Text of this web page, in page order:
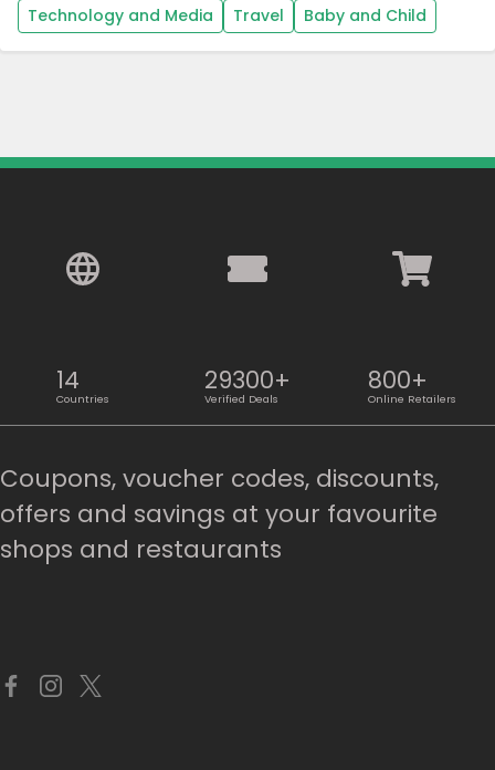
Technology and Media Travel Baby and Child
14
Countries
29300+
Verified Deals
800+
Online Retailers
Coupons, voucher codes, discounts,
offers and savings at your favourite
shops and restaurants